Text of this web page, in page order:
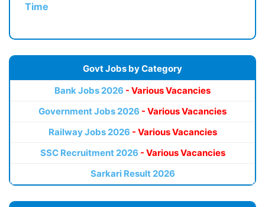
Time
Govt Jobs by Category
Bank Jobs 2026 - Various Vacancies
Government Jobs 2026 - Various Vacancies
Railway Jobs 2026 - Various Vacancies
SSC Recruitment 2026 - Various Vacancies
Sarkari Result 2026